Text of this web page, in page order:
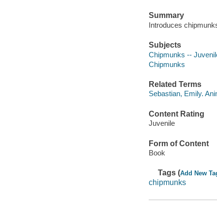
Summary
Introduces
Subjects
Chipmunks --
Chipmunks
Related Terms
Sebastian, Emily.
Content Rating
Juvenile
Form of Content
Book
Tags (Add New
chipmunks